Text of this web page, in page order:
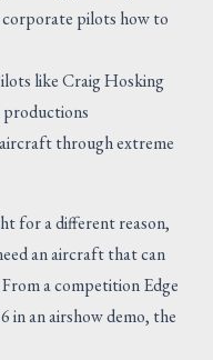
pilots how to
like Craig Hosking
through extreme
for a different reason,
an aircraft that can
a competition Edge
in an airshow demo, the